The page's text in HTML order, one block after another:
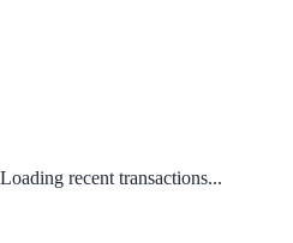
Loading recent transactions...